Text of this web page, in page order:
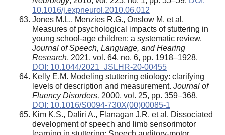
10.1016/j.expneurol.2010.06.012
Jones M.L., Menzies R.G., Onslow M. et al.
Measures of psychological impacts of stuttering in
young school-age children: a systematic review.
Journal of Speech, Language, and Hearing
Research, 2021, vol. 64, no. 6, pp. 1918–1928.
DOI: 10.1044/2021_JSLHR-20-00455
Kelly E.M. Modeling stuttering etiology: clarifying
levels of description and measurement. Journal of
Fluency Disorders, 2000, vol. 25, pp. 359–368.
DOI: 10.1016/S0094-730X(00)00085-1
Kim K.S., Daliri A., Flanagan J.R. et al. Dissociated
development of speech and limb sensorimotor